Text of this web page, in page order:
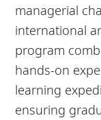
managerial
international
program
hands-on
learning
ensuring